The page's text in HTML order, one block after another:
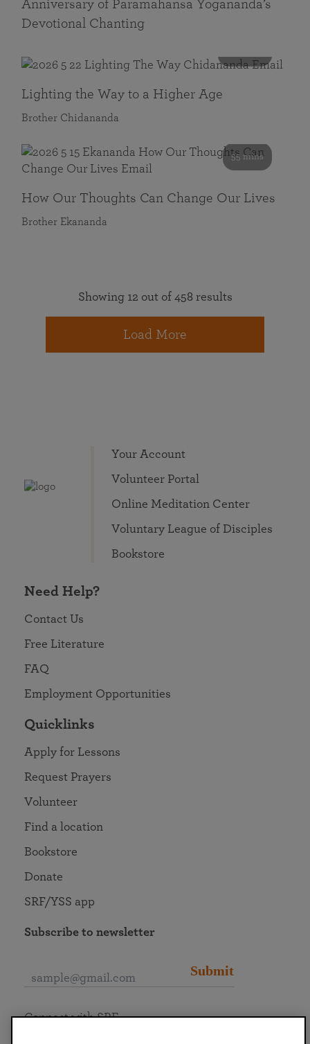
Anniversary of Paramahansa Yogananda’s
Devotional Chanting
Lighting the Way to a Higher Age
Brother Chidananda
55 mins
How Our Thoughts Can Change Our Lives
Brother Ekananda
Showing 12 out of 458 results
Load More
Your Account
Volunteer Portal
Online Meditation Center
Voluntary League of Disciples
Bookstore
Need Help?
Contact Us
Free Literature
FAQ
Employment Opportunities
Quicklinks
Apply for Lessons
Request Prayers
Volunteer
Find a location
Bookstore
Donate
SRF/YSS app
Subscribe to newsletter
Submit
Connect with SRF